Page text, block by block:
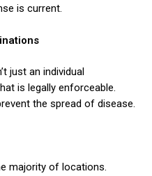
is current.
just an individual
is legally enforceable.
the spread of disease.
majority of locations.